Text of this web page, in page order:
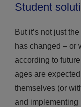
Student
But it’s not just
has changed – or
according to future
ages are
themselves (or
and implementing